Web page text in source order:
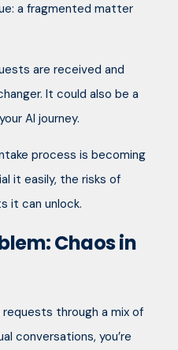
a fragmented matter
are received and
It could also be a
AI journey.
process is becoming
it easily, the risks of
it can unlock.
Chaos in
through a mix of
conversations, you’re